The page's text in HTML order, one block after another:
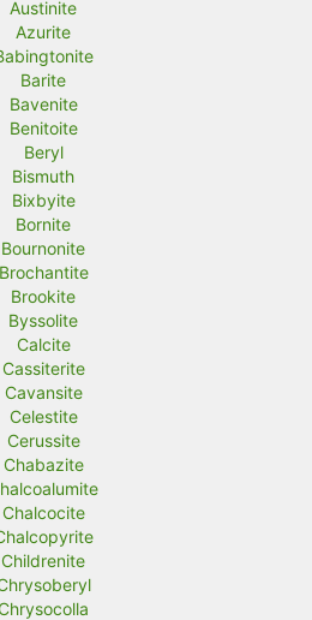
Austinite
Azurite
Barite
Bavenite
Benitoite
Beryl
Bismuth
Bixbyite
Bornite
Bournonite
Brochantite
Brookite
Byssolite
Calcite
Cassiterite
Cavansite
Celestite
Cerussite
Chabazite
Chalcocite
Childrenite